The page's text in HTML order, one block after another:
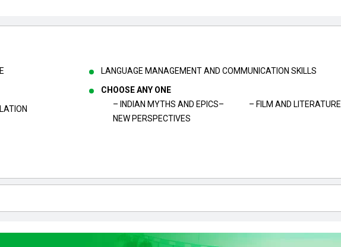
LANGUAGE MANAGEMENT AND COMMUNICATION SKILLS
CHOOSE ANY ONE
– INDIAN MYTHS AND EPICS–
NEW PERSPECTIVES
– FILM AND LITERATURE